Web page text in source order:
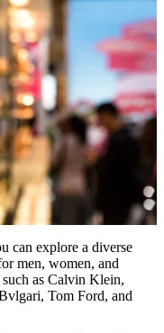
can explore a diverse
men, women, and
as Calvin Klein,
Tom Ford, and